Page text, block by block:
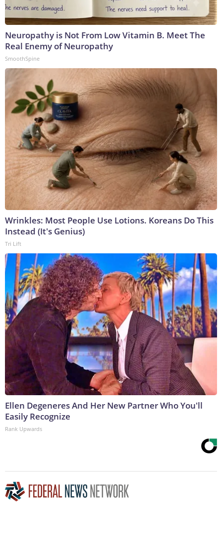
Neuropathy is Not From Low Vitamin B. Meet The
Real Enemy of Neuropathy
SmoothSpine
Wrinkles: Most People Use Lotions. Koreans Do This
Instead (It's Genius)
Tri Lift
Ellen Degeneres And Her New Partner Who You'll
Easily Recognize
Rank Upwards